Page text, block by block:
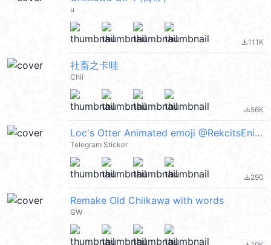
u
file_download111K
社畜之卡哇
Chii
file_download56K
Loc's Otter Animated emoji @RekcitsEnilbot
Telegram Sticker
file_download290
Remake Old Chiikawa with words
GW